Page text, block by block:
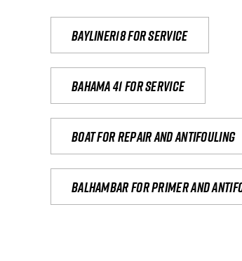
Bayliner18 For Service
Bahama 41 for service
Boat for repair and antifouling
Balhambar for primer and